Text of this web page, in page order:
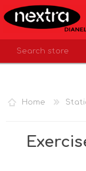
WISHLIST
Home